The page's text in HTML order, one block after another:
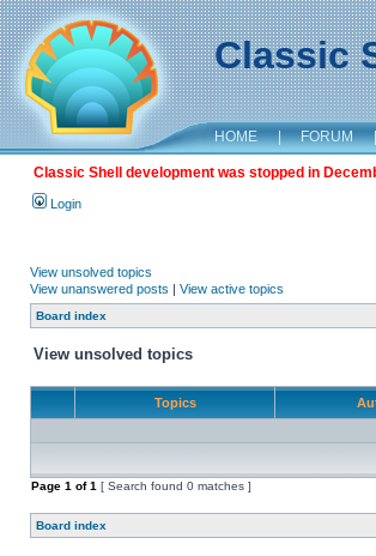
Classic
HOME | FORUM |
Classic Shell development was stopped in
Login
View unsolved topics
View unanswered posts | View active topics
Board index
View unsolved topics
Topics
Page 1 of1 [ Search found 0 matches ]
Board index